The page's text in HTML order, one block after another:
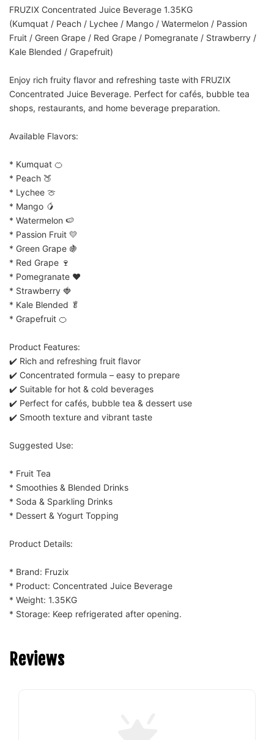
FRUZIX Concentrated Juice Beverage 1.35KG
(Kumquat / Peach / Lychee / Mango / Watermelon / Passion
Fruit / Green Grape / Red Grape / Pomegranate / Strawberry /
Kale Blended / Grapefruit)
Enjoy rich fruity flavor and refreshing taste with FRUZIX
Concentrated Juice Beverage. Perfect for cafés, bubble tea
shops, restaurants, and home beverage preparation.
Available Flavors:
* Kumquat 🍊
* Peach 🍑
* Lychee 🍈
* Mango 🥭
* Watermelon 🍉
* Passion Fruit 💛
* Green Grape 🍇
* Red Grape 🍷
* Pomegranate ❤️
* Strawberry 🍓
* Kale Blended 🥬
* Grapefruit 🍊
Product Features:
✔️ Rich and refreshing fruit flavor
✔️ Concentrated formula – easy to prepare
✔️ Suitable for hot & cold beverages
✔️ Perfect for cafés, bubble tea & dessert use
✔️ Smooth texture and vibrant taste
Suggested Use:
* Fruit Tea
* Smoothies & Blended Drinks
* Soda & Sparkling Drinks
* Dessert & Yogurt Topping
Product Details:
* Brand: Fruzix
* Product: Concentrated Juice Beverage
* Weight: 1.35KG
* Storage: Keep refrigerated after opening.
Reviews